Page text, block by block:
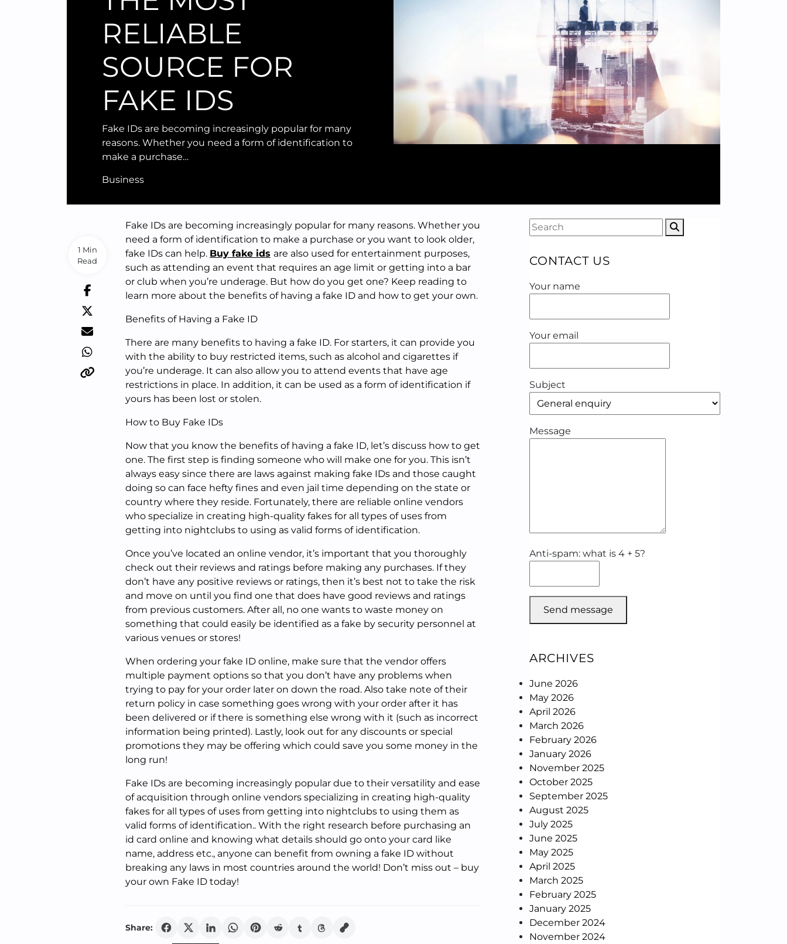
RELIABLE
SOURCE FOR
FAKE IDS
Fake IDs are becoming increasingly popular for many
reasons. Whether you need a form of identification to
make a purchase…
Business
1 Min
Read
Fake IDs are becoming increasingly popular for many reasons. Whether you
need a form of identification to make a purchase or you want to look older,
fake IDs can help. Buy fake ids are also used for entertainment purposes,
such as attending an event that requires an age limit or getting into a bar
or club when you’re underage. But how do you get one? Keep reading to
learn more about the benefits of having a fake ID and how to get your own.
Benefits of Having a Fake ID
There are many benefits to having a fake ID. For starters, it can provide you
with the ability to buy restricted items, such as alcohol and cigarettes if
you’re underage. It can also allow you to attend events that have age
restrictions in place. In addition, it can be used as a form of identification if
yours has been lost or stolen.
How to Buy Fake IDs
Now that you know the benefits of having a fake ID, let’s discuss how to get
one. The first step is finding someone who will make one for you. This isn’t
always easy since there are laws against making fake IDs and those caught
doing so can face hefty fines and even jail time depending on the state or
country where they reside. Fortunately, there are reliable online vendors
who specialize in creating high-quality fakes for all types of uses from
getting into nightclubs to using as valid forms of identification.
Once you’ve located an online vendor, it’s important that you thoroughly
check out their reviews and ratings before making any purchases. If they
don’t have any positive reviews or ratings, then it’s best not to take the risk
and move on until you find one that does have good reviews and ratings
from previous customers. After all, no one wants to waste money on
something that could easily be identified as a fake by security personnel at
various venues or stores!
When ordering your fake ID online, make sure that the vendor offers
multiple payment options so that you don’t have any problems when
trying to pay for your order later on down the road. Also take note of their
return policy in case something goes wrong with your order after it has
been delivered or if there is something else wrong with it (such as incorrect
information being printed). Lastly, look out for any discounts or special
promotions they may be offering which could save you some money in the
long run!
Fake IDs are becoming increasingly popular due to their versatility and ease
of acquisition through online vendors specializing in creating high-quality
fakes for all types of uses from getting into nightclubs to using them as
valid forms of identification.. With the right research before purchasing an
id card online and knowing what details should go onto your card like
name, address etc., anyone can benefit from owning a fake ID without
breaking any laws in most countries around the world! Don’t miss out – buy
your own Fake ID today!
Share:
CONTACT US
Your name
Your email
Subject
Message
Anti-spam: what is 4 + 5?
Send message
ARCHIVES
June 2026
May 2026
April 2026
March 2026
February 2026
January 2026
November 2025
October 2025
September 2025
August 2025
July 2025
June 2025
May 2025
April 2025
March 2025
February 2025
January 2025
December 2024
November 2024